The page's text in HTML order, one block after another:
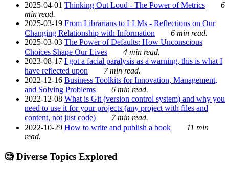
2025-04-01 Thinking Out Loud - The Power of Metrics
6
min read.
2025-03-19 From Librarians to LLMs - Reflections on Our
Changing Relationship with Information
6 min read.
2025-03-03 The Power of Defaults: How Unconscious
Choices Shape Our Lives
4 min read.
2023-08-17 I got a facial paralysis as a warning, this is what I
have reflected upon
7 min read.
2022-12-16 Business Toolkits for Innovation, Management,
and Solving Problems
6 min read.
2022-12-08 What is Git (version control system) and why you
need to use it for your projects (any project with files and
content, not just code)
7 min read.
2022-10-29 How to write and publish a book
11 min
read.
🧐 Diverse Topics Explored